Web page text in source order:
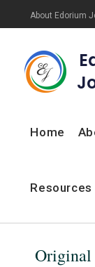
About Edorium
Home
Resources